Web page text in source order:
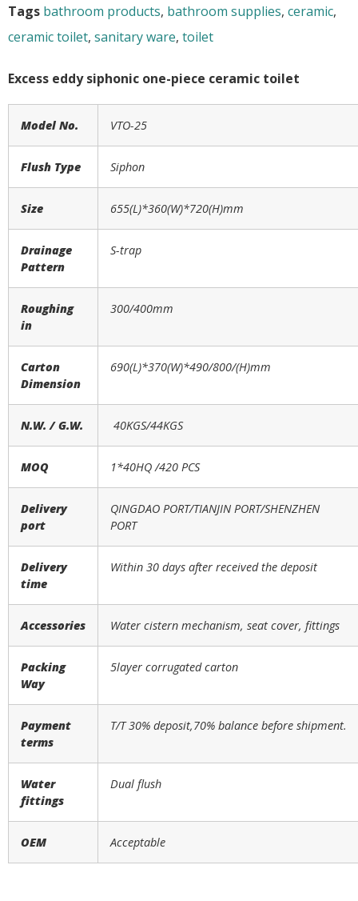
Tags bathroom products, bathroom supplies, ceramic,
ceramic toilet, sanitary ware, toilet
Excess eddy siphonic one-piece ceramic toilet
Model No. VTO-25
Flush Type Siphon
Size 655(L)*360(W)*720(H)mm
Drainage
Pattern
S-trap
Roughing
in
300/400mm
Carton
Dimension
690(L)*370(W)*490/800/(H)mm
N.W. / G.W. 40KGS/44KGS
MOQ 1*40HQ /420 PCS
Delivery
port
QINGDAO PORT/TIANJIN PORT/SHENZHEN
PORT
Delivery
time
Within 30 days after received the deposit
Accessories Water cistern mechanism, seat cover, fittings
Packing
Way
5layer corrugated carton
Payment
terms
T/T 30% deposit,70% balance before shipment.
Water
fittings
Dual flush
OEM Acceptable